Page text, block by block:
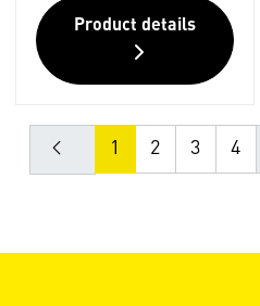
Product details
1 2 3 4